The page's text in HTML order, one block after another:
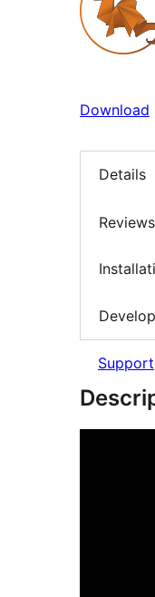
Download
Details
Reviews
Support